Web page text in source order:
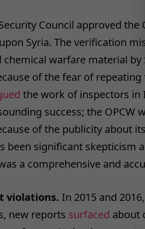
Council approved the
upon Syria. The verification
chemical warfare material
of the fear of repeating
the work of inspectors in
success; the OPCW
of the publicity about
been significant skepticism
a comprehensive and
violations. In 2015 and
new reports surfaced about